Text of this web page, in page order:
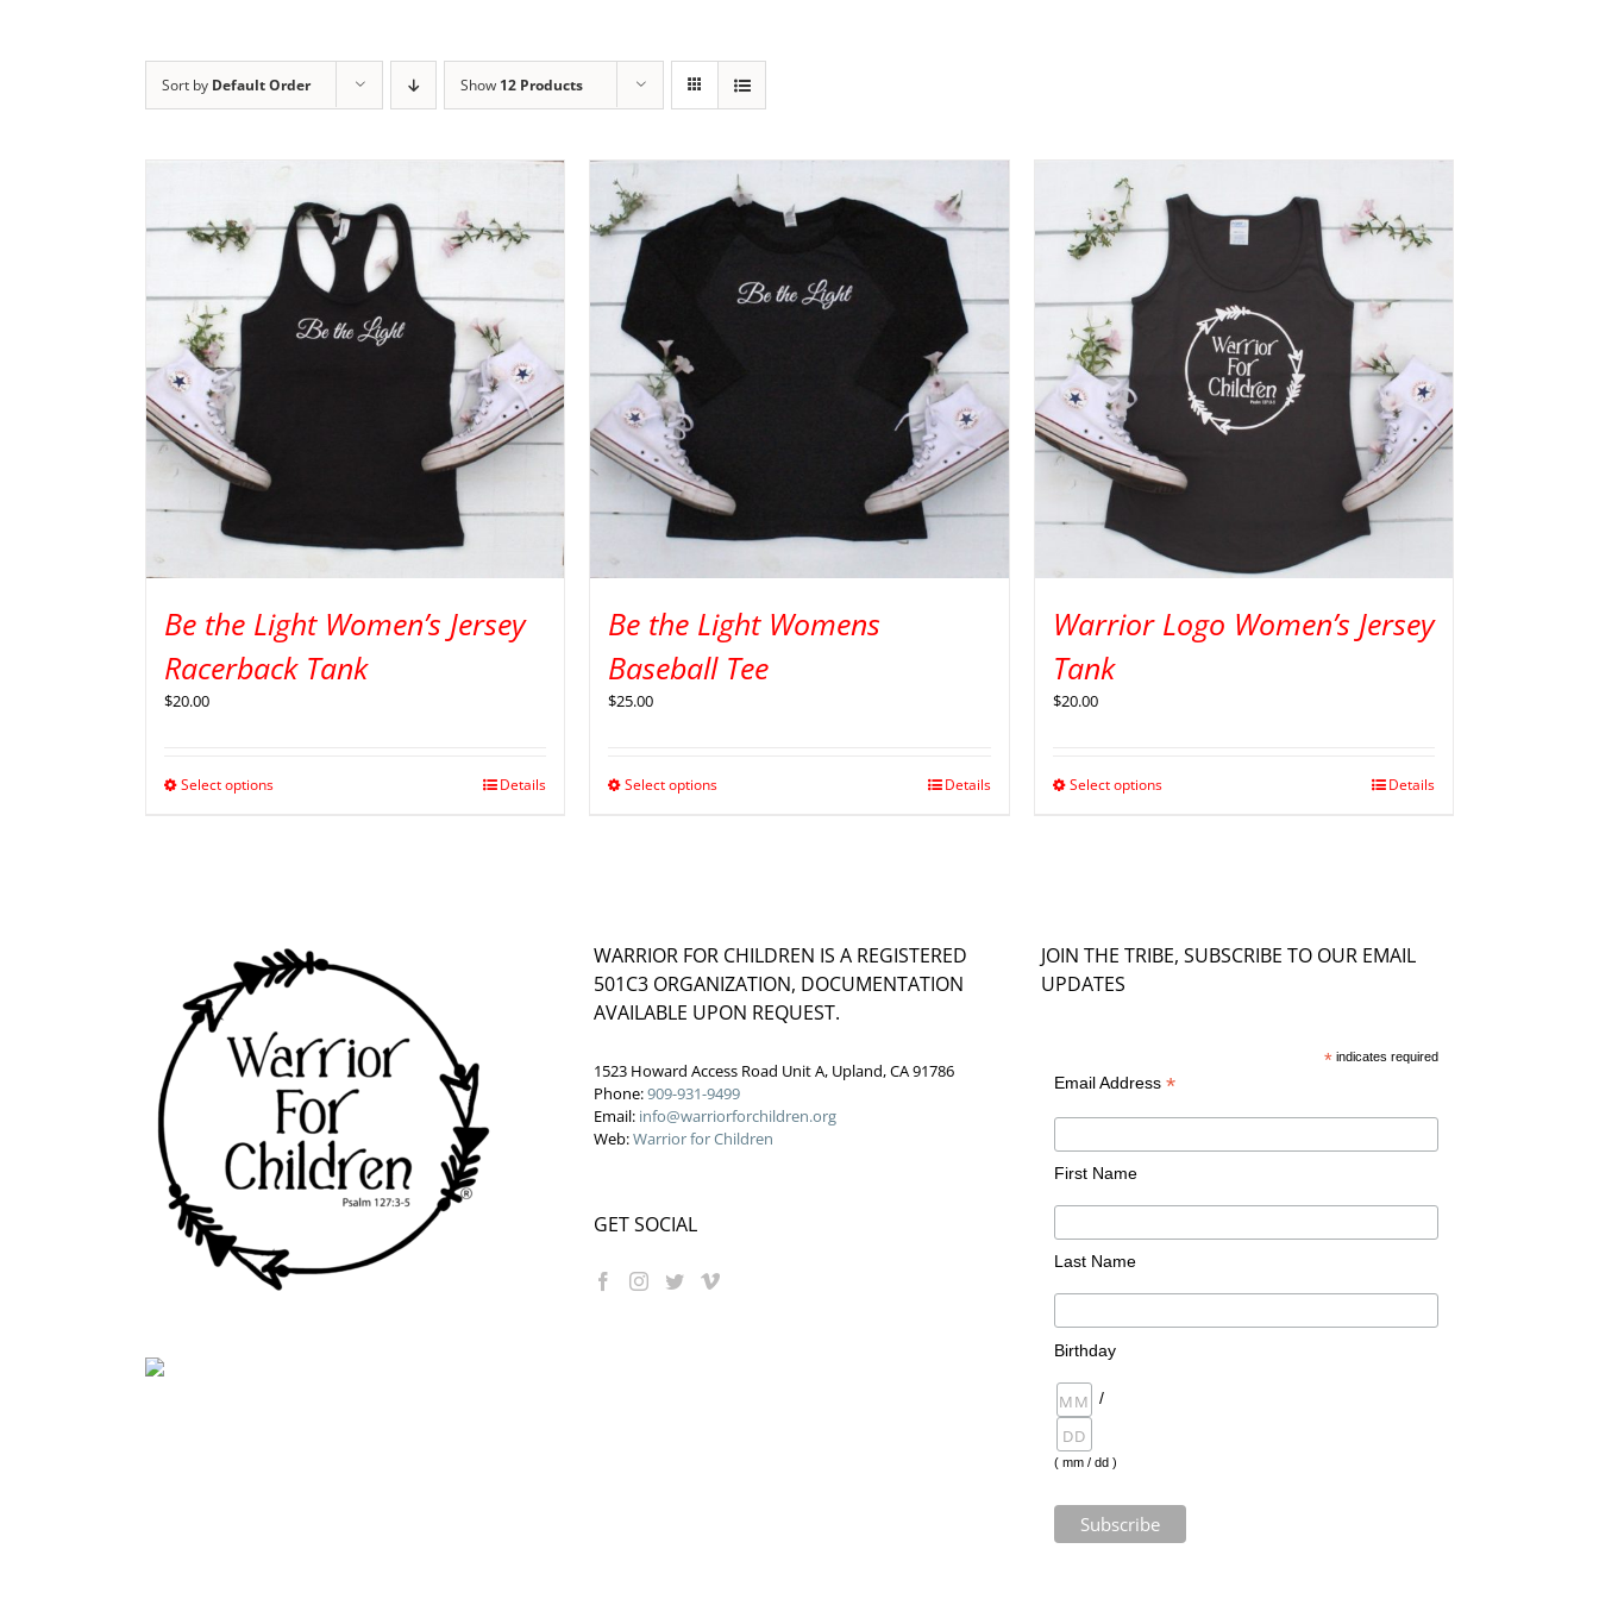
Sort by Default Order Show 12 Products
Be the Light Women’s Jersey
Racerback Tank
$20.00
Select options Details
Be the Light Womens
Baseball Tee
$25.00
Select options Details
Warrior Logo Women’s Jersey
Tank
$20.00
Select options Details
WARRIOR FOR CHILDREN IS A REGISTERED
501C3 ORGANIZATION, DOCUMENTATION
AVAILABLE UPON REQUEST.
1523 Howard Access Road Unit A, Upland, CA 91786
Phone:909-931-9499
Email: info@warriorforchildren.org
Web:Warrior for Children
GET SOCIAL
JOIN THE TRIBE, SUBSCRIBE TO OUR EMAIL
UPDATES
*indicates required
Email Address *
First Name
Last Name
Birthday
/
( mm / dd )